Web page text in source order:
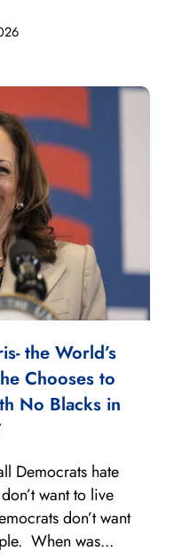
the World’s
Chooses to
No Blacks in
Democrats hate
want to live
don’t want
When was...